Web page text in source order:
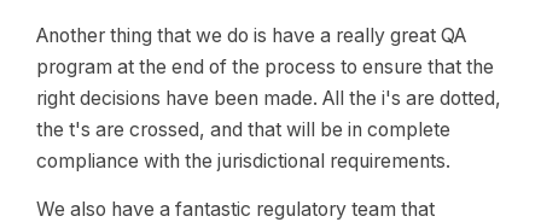
Another thing that we do is have a really great QA
program at the end of the process to ensure that the
right decisions have been made. All the i's are dotted,
the t's are crossed, and that will be in complete
compliance with the jurisdictional requirements.
We also have a fantastic regulatory team that